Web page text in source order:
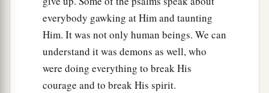
everybody gawking at Him and taunting
Him. It was not only human beings. We can
understand it was demons as well, who
were doing everything to break His
courage and to break His spirit.